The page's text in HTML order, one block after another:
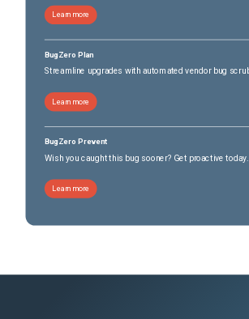
Learn more
BugZero Plan
Streamline upgrades with automated vendor bug
Learn more
BugZero Prevent
Wish you caught this bug sooner? Get proactive today.
Learn more